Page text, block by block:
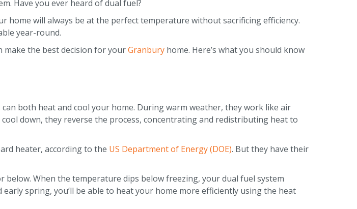
Have you ever heard of dual fuel?
home will always be at the perfect temperature without sacrificing efficiency.
year-round.
make the best decision for yourGranbury home. Here’s what you should know
both heat and cool your home. During warm weather, they work like air
down, they reverse the process, concentrating and redistributing heat to
heater, according to the US Department of Energy (DOE). But they have their
When the temperature dips below freezing, your dual fuel system
spring, you’ll be able to heat your home more efficiently using the heat